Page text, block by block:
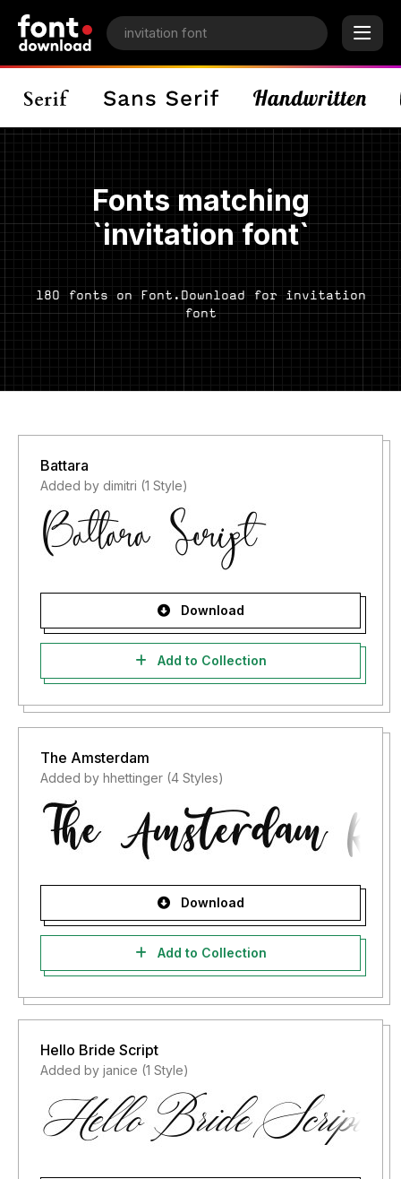
Fonts matching
`invitation font`
180 fonts on Font.Download for invitation
font
Battara
Added by dimitri (1 Style)
Download
Add to Collection
The Amsterdam
Added by hhettinger (4 Styles)
Download
Add to Collection
Hello Bride Script
Added by janice (1 Style)